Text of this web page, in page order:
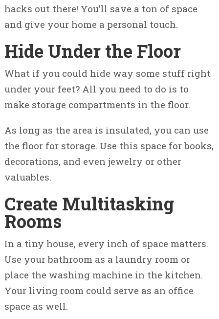
hacks out there! You’ll save a ton of space
and give your home a personal touch.
Hide Under the Floor
What if you could hide way some stuff right
under your feet? All you need to do is to
make storage compartments in the floor.
As long as the area is insulated, you can use
the floor for storage. Use this space for books,
decorations, and even jewelry or other
valuables.
Create Multitasking
Rooms
In a tiny house, every inch of space matters.
Use your bathroom as a laundry room or
place the washing machine in the kitchen.
Your living room could serve as an office
space as well.